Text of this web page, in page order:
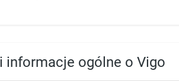
informacje ogólne o Vigo